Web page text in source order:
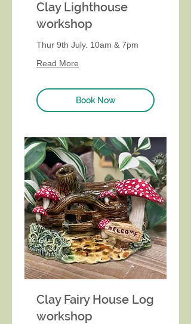
Clay Lighthouse
workshop
Thur 9th July. 10am & 7pm
Read More
Book Now
Clay Fairy House Log
workshop